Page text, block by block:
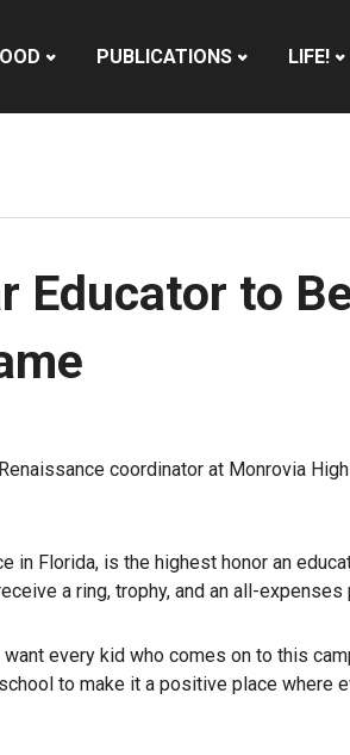
PUBLICATIONS LIFE!
Educator to
coordinator at Monrovia
in Florida, is the highest honor an
a ring, trophy, and an all-
every kid who comes on to this
to make it a positive place